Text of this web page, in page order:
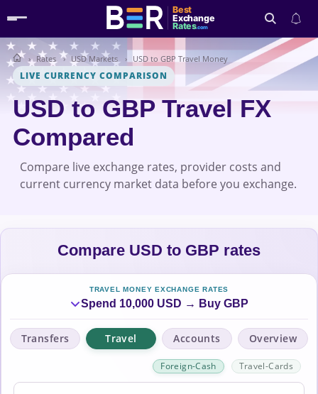
Best
Exchange
Rates.com
Search
Rates USD Markets USD to GBP Travel Money
LIVE CURRENCY COMPARISON
USD to GBP Travel FX
Compared
Compare live exchange rates, provider costs and
current currency market data before you exchange.
Compare USD to GBP rates
TRAVEL MONEY EXCHANGE RATES
Spend 10,000 USD → Buy GBP
Transfers Travel Accounts Overview
Foreign-Cash Travel-Cards